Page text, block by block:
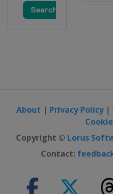
About | Privacy Policy|
Copyright © Lorus
Contact: